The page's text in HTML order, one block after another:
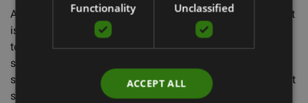
Another important tip is to stand up and stretch regularly. It
is recommended to stand up at least 5 minutes every hour
to reduce muscle tension and improve circulation. Simple
stretching exercises, such as reaching your arms upward,
stretching your back, or rotating your hips, can help prevent
stiffness and maintain energy throughout the day.
Functionality Unclassified
ACCEPT ALL